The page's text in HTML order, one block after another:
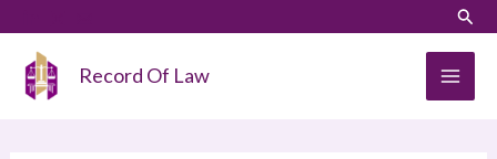
content
Record Of Law
a